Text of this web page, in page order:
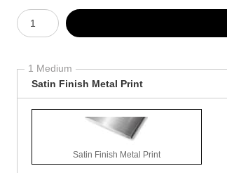
Number of product units
1 Medium
Satin Finish Metal Print
Satin Finish Metal Print